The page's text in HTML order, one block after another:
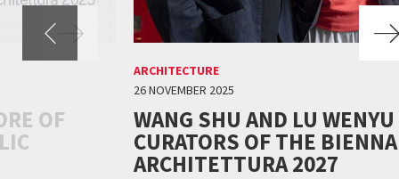
OF
ARCHITECTURE
26 NOVEMBER 2025
WANG SHU AND LU WENYU
CURATORS OF THE
ARCHITETTURA 2027